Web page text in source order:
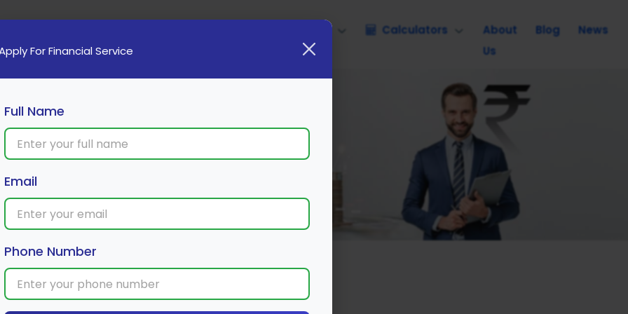
Insurance Calculators
About
Us
Blog News
Loan Approval
For Financial Service
Full Name
Email
Phone Number